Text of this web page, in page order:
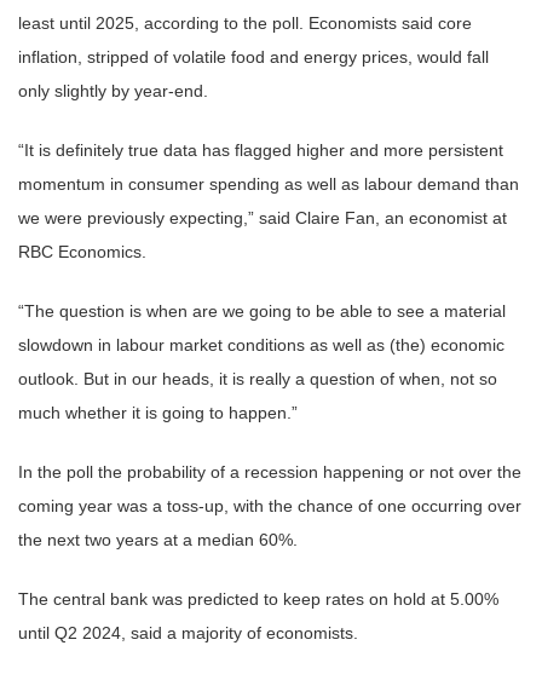
least until 2025, according to the poll. Economists said core
inflation, stripped of volatile food and energy prices, would fall
only slightly by year-end.
“It is definitely true data has flagged higher and more persistent
momentum in consumer spending as well as labour demand than
we were previously expecting,” said Claire Fan, an economist at
RBC Economics.
“The question is when are we going to be able to see a material
slowdown in labour market conditions as well as (the) economic
outlook. But in our heads, it is really a question of when, not so
much whether it is going to happen.”
In the poll the probability of a recession happening or not over the
coming year was a toss-up, with the chance of one occurring over
the next two years at a median 60%.
The central bank was predicted to keep rates on hold at 5.00%
until Q2 2024, said a majority of economists.